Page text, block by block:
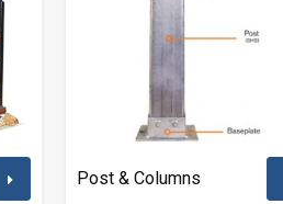
Post & Columns